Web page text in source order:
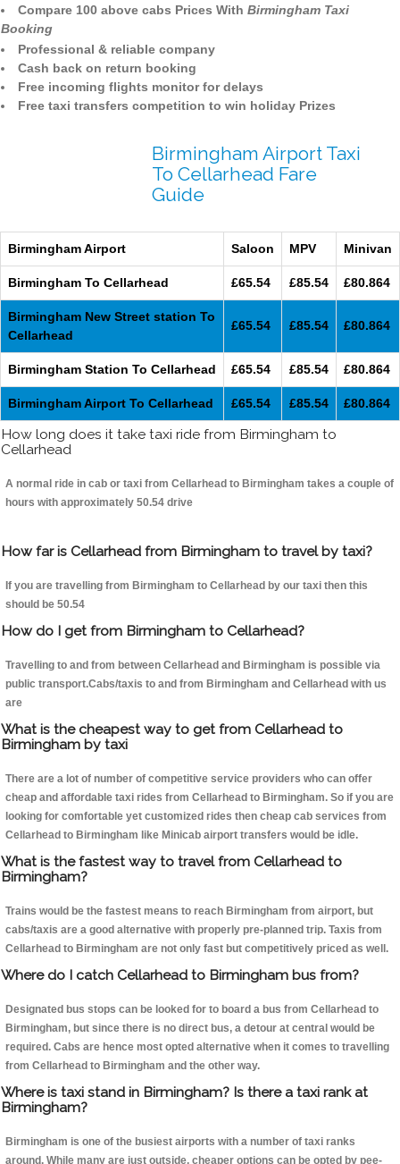
Compare 100 above cabs Prices With Birmingham Taxi
Booking
Professional & reliable company
Cash back on return booking
Free incoming flights monitor for delays
Free taxi transfers competition to win holiday Prizes
Birmingham Airport Taxi
To Cellarhead Fare
Guide
Birmingham Airport Saloon MPV Minivan
Birmingham To Cellarhead £65.54 £85.54 £80.864
Birmingham New Street station To
Cellarhead
£65.54 £85.54 £80.864
Birmingham Station To Cellarhead £65.54 £85.54 £80.864
Birmingham Airport To Cellarhead £65.54 £85.54 £80.864
How long does it take taxi ride from Birmingham to
Cellarhead
A normal ride in cab or taxi from Cellarhead to Birmingham takes a couple of
hours with approximately 50.54 drive
How far is Cellarhead from Birmingham to travel by taxi?
If you are travelling from Birmingham to Cellarhead by our taxi then this
should be 50.54
How do I get from Birmingham to Cellarhead?
Travelling to and from between Cellarhead and Birmingham is possible via
public transport.Cabs/taxis to and from Birmingham and Cellarhead with us
are
What is the cheapest way to get from Cellarhead to
Birmingham by taxi
There are a lot of number of competitive service providers who can offer
cheap and affordable taxi rides from Cellarhead to Birmingham. So if you are
looking for comfortable yet customized rides then cheap cab services from
Cellarhead to Birmingham like Minicab airport transfers would be idle.
What is the fastest way to travel from Cellarhead to
Birmingham?
Trains would be the fastest means to reach Birmingham from airport, but
cabs/taxis are a good alternative with properly pre-planned trip. Taxis from
Cellarhead to Birmingham are not only fast but competitively priced as well.
Where do I catch Cellarhead to Birmingham bus from?
Designated bus stops can be looked for to board a bus from Cellarhead to
Birmingham, but since there is no direct bus, a detour at central would be
required. Cabs are hence most opted alternative when it comes to travelling
from Cellarhead to Birmingham and the other way.
Where is taxi stand in Birmingham? Is there a taxi rank at
Birmingham?
Birmingham is one of the busiest airports with a number of taxi ranks
around. While many are just outside, cheaper options can be opted by pee-